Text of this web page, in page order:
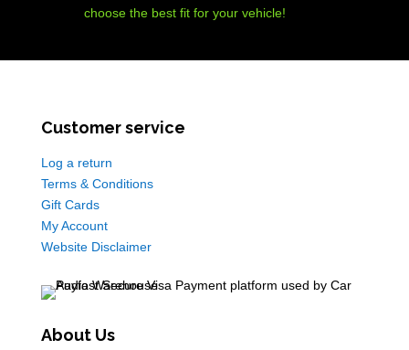
choose the best fit for your vehicle!
Customer service
Log a return
Terms & Conditions
Gift Cards
My Account
Website Disclaimer
About Us